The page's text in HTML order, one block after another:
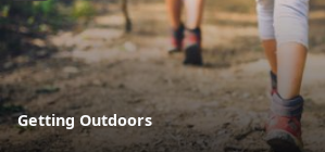
Getting Outdoors